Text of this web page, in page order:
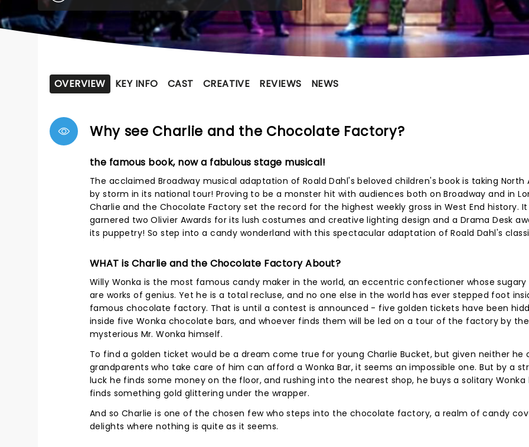
OVERVIEW KEY INFO CAST CREATIVE REVIEWS NEWS
Why see Charlie and the Chocolate Factory?
the famous book, now a fabulous stage musical!
The acclaimed Broadway musical adaptation of Roald Dahl's beloved children's book is taking North
by storm in its national tour! Proving to be a monster hit with audiences both on Broadway and in
Charlie and the Chocolate Factory set the record for the highest weekly gross in West End history.
garnered two Olivier Awards for its lush costumes and creative lighting design and a Drama Desk
its puppetry! So step into a candy wonderland with this spectacular adaptation of Roald Dahl's
WHAT is Charlie and the Chocolate Factory About?
Willy Wonka is the most famous candy maker in the world, an eccentric confectioner whose
are works of genius. Yet he is a total recluse, and no one else in the world has ever stepped foot
famous chocolate factory. That is until a contest is announced - five golden tickets have been
inside five Wonka chocolate bars, and whoever finds them will be led on a tour of the factory by the
mysterious Mr. Wonka himself.
To find a golden ticket would be a dream come true for young Charlie Bucket, but given neither he
grandparents who take care of him can afford a Wonka Bar, it seems an impossible one. But by a
luck he finds some money on the floor, and rushing into the nearest shop, he buys a solitary Wonka
finds something gold glittering under the wrapper.
And so Charlie is one of the chosen few who steps into the chocolate factory, a realm of candy
delights where nothing is quite as it seems.